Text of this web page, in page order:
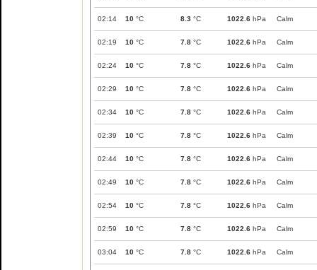
02:14 10 °C 8.3 °C 1022.6 hPa Calm
02:19 10 °C 7.8 °C 1022.6 hPa Calm
02:24 10 °C 7.8 °C 1022.6 hPa Calm
02:29 10 °C 7.8 °C 1022.6 hPa Calm
02:34 10 °C 7.8 °C 1022.6 hPa Calm
02:39 10 °C 7.8 °C 1022.6 hPa Calm
02:44 10 °C 7.8 °C 1022.6 hPa Calm
02:49 10 °C 7.8 °C 1022.6 hPa Calm
02:54 10 °C 7.8 °C 1022.6 hPa Calm
02:59 10 °C 7.8 °C 1022.6 hPa Calm
03:04 10 °C 7.8 °C 1022.6 hPa Calm